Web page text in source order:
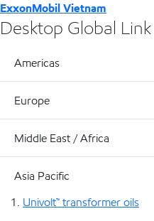
ExxonMobil Vietnam
Desktop Global Link
Americas
Europe
Middle East / Africa
Asia Pacific
Univolt™ transformer oils